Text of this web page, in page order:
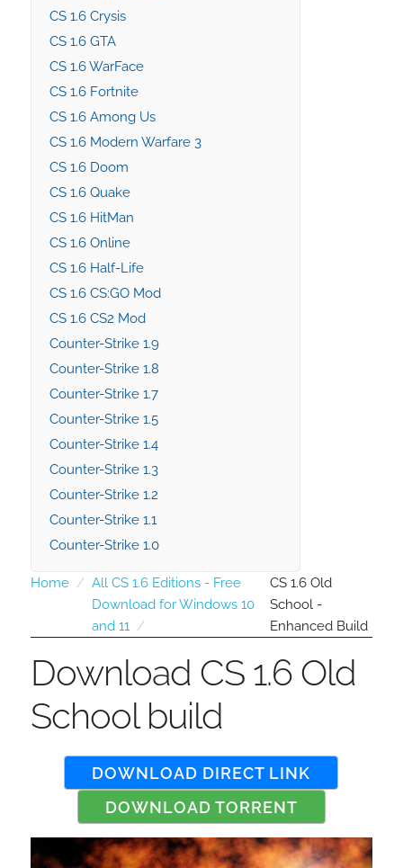
CS 1.6 Crysis
CS 1.6 GTA
CS 1.6 WarFace
CS 1.6 Fortnite
CS 1.6 Among Us
CS 1.6 Modern Warfare 3
CS 1.6 Doom
CS 1.6 Quake
CS 1.6 HitMan
CS 1.6 Online
CS 1.6 Half-Life
CS 1.6 CS:GO Mod
CS 1.6 CS2 Mod
Counter-Strike 1.9
Counter-Strike 1.8
Counter-Strike 1.7
Counter-Strike 1.5
Counter-Strike 1.4
Counter-Strike 1.3
Counter-Strike 1.2
Counter-Strike 1.1
Counter-Strike 1.0
Home
All CS 1.6 Editions - Free
Download for Windows 10
and 11
CS 1.6 Old
School -
Enhanced Build
Download CS 1.6 Old
School build
DOWNLOAD DIRECT LINK
DOWNLOAD TORRENT